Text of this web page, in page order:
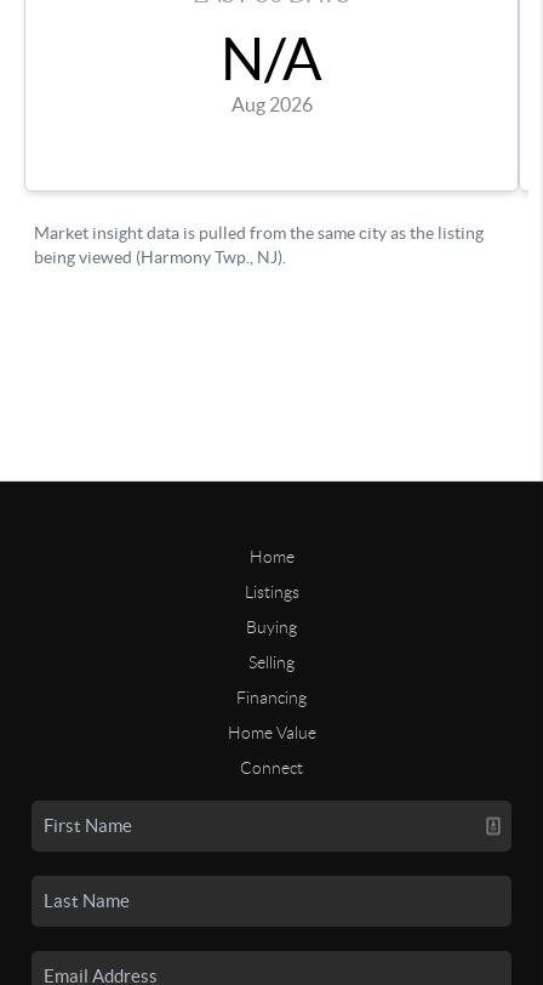
Home
Listings
Buying
Selling
Financing
Home Value
Connect